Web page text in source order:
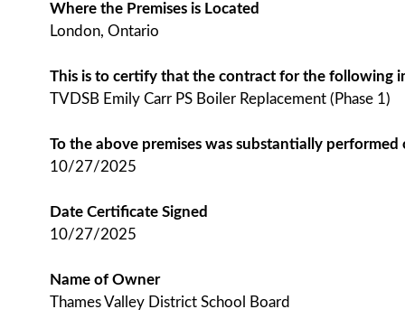
Where the Premises is Located
London, Ontario
This is to certify that the contract for the following
TVDSB Emily Carr PS Boiler Replacement (Phase 1)
To the above premises was substantially performed
10/27/2025
Date Certificate Signed
10/27/2025
Name of Owner
Thames Valley District School Board